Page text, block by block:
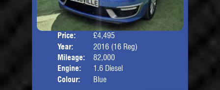
Price:
£4,495
Year:
2016 (16 Reg)
Mileage:
82,000
Engine:
1.6 Diesel
Colour:
Blue